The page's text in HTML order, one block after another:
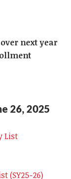
next year
26, 2025
List
(SY25-26)